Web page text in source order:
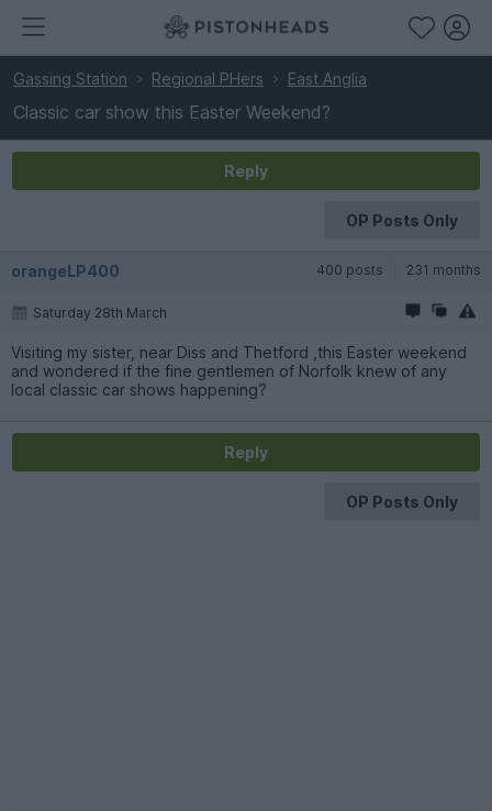
Gassing Station Regional PHers East Anglia
Classic car show this Easter Weekend?
Reply
OP Posts Only
orangeLP400 400 posts 231 months
Saturday 28th March
Visiting my sister, near Diss and Thetford ,this Easter weekend
and wondered if the fine gentlemen of Norfolk knew of any
local classic car shows happening?
Reply
OP Posts Only